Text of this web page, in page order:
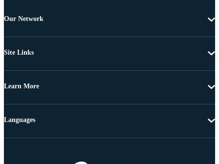
Our Network
Site Links
Learn More
Languages